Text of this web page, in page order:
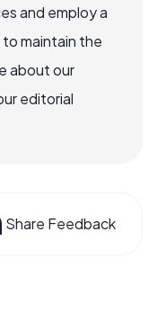
and employ a
maintain the
about our
editorial
Share Feedback